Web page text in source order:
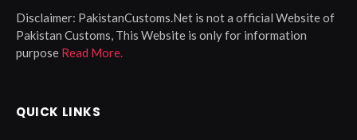
Disclaimer: PakistanCustoms.Net is not a official Website of
Pakistan Customs, This Website is only for information
purpose Read More.
QUICK LINKS